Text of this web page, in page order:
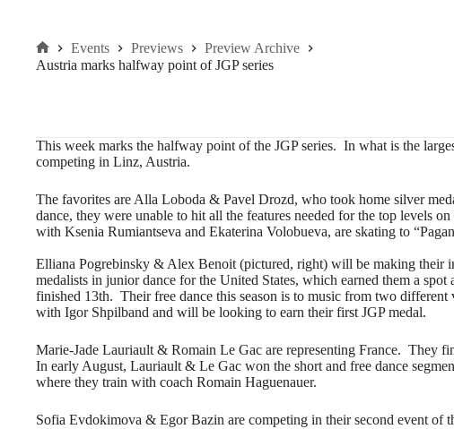
Home
Events Previews
Preview Archive
Austria marks halfway point of JGP series
This week marks the halfway point of the JGP series. In what is the
competing in Linz, Austria.
The favorites are Alla Loboda & Pavel Drozd, who took home silver
dance, they were unable to hit all the features needed for the top levels
with Ksenia Rumiantseva and Ekaterina Volobueva, are skating to
Elliana Pogrebinsky & Alex Benoit (pictured, right) will be making their
medalists in junior dance for the United States, which earned them a
finished 13th. Their free dance this season is to music from two
with Igor Shpilband and will be looking to earn their first JGP medal.
Marie-Jade Lauriault & Romain Le Gac are representing France. They
In early August, Lauriault & Le Gac won the short and free dance
where they train with coach Romain Haguenauer.
Sofia Evdokimova & Egor Bazin are competing in their second event of